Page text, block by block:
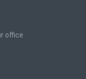
office